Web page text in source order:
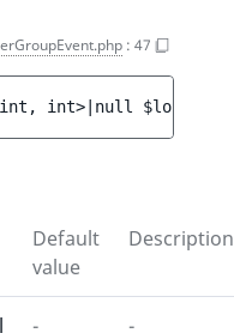
: 47
int>|null $locations
Default
value
Description
- -